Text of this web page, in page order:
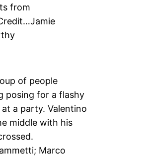
from
Jamie
Marco